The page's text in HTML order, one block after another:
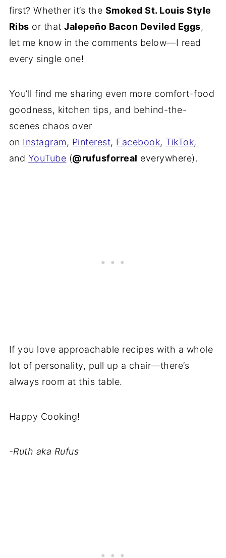
first? Whether it’s the Smoked St. Louis Style
Ribs or thatJalepeño Bacon Deviled Eggs,
let me know in the comments below—I read
every single one!
You’ll find me sharing even more comfort-food
goodness, kitchen tips, and behind-the-
scenes chaos over
on Instagram, Pinterest, Facebook, TikTok,
and YouTube (@rufusforreal everywhere).
If you love approachable recipes with a whole
lot of personality, pull up a chair—there’s
always room at this table.
Happy Cooking!
-Ruth aka Rufus